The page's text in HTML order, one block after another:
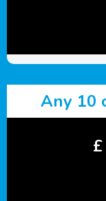
Any 10
£